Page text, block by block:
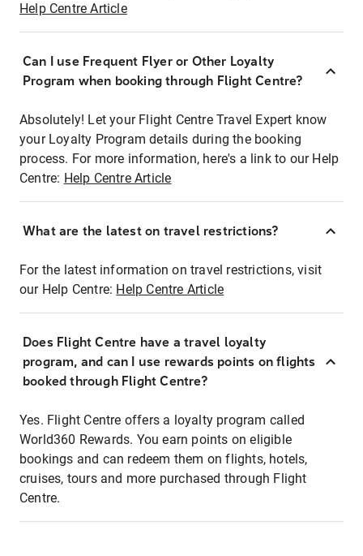
Help Centre Article
Can I use Frequent Flyer or Other Loyalty
Program when booking through Flight Centre?
Absolutely! Let your Flight Centre Travel Expert know
your Loyalty Program details during the booking
process. For more information, here's a link to our Help
Centre: Help Centre Article
What are the latest on travel restrictions?
For the latest information on travel restrictions, visit
our Help Centre: Help Centre Article
Does Flight Centre have a travel loyalty
program, and can I use rewards points on flights
booked through Flight Centre?
Yes. Flight Centre offers a loyalty program called
World360 Rewards. You earn points on eligible
bookings and can redeem them on flights, hotels,
cruises, tours and more purchased through Flight
Centre.